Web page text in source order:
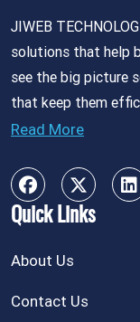
JIWEB
solutions that help
see the big picture
that keep them
Read More
Quick Links
About Us
Contact Us